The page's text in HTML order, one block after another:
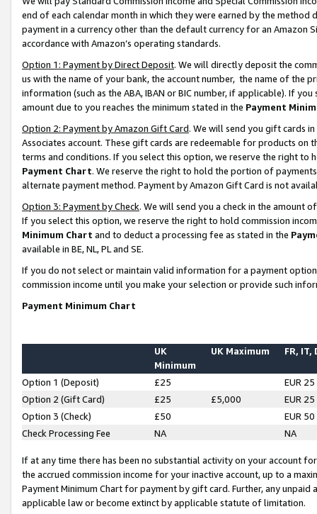
end of each calendar month in which they were earned by the
payment in a currency other than the default currency for an Amazon
accordance with Amazon’s operating standards.
Option 1: Payment by Direct Deposit. We will directly deposit the
us with the name of your bank, the account number, the name of the
information (such as the ABA, IBAN or BIC number, if applicable). If
amount due to you reaches the minimum stated in the Payment
Option 2: Payment by Amazon Gift Card. We will send you gift cards
Associates account. These gift cards are redeemable for products on
terms and conditions. If you select this option, we reserve the right to
Payment Chart. We reserve the right to hold the portion of
alternate payment method. Payment by Amazon Gift Card is not
Option 3: Payment by Check. We will send you a check in the amount
If you select this option, we reserve the right to hold commission
Minimum Chart and to deduct a processing fee as stated in the
available in BE, NL, PL and SE.
If you do not select or maintain valid information for a payment
commission income until you make your selection or provide such
Payment Minimum Chart
UK
Minimum
UK Maximum FR, IT,
Option 1 (Deposit) £25
EUR 25
Option 2 (Gift Card)
£25 £5,000
EUR 25
Option 3 (Check)
£50
EUR 50
Check Processing Fee
NA NA
If at any time there has been no substantial activity on your account
the accrued commission income for your inactive account, up to a
Payment Minimum Chart for payment by gift card. Further, any
applicable law or become extinct by applicable statute of limitation.